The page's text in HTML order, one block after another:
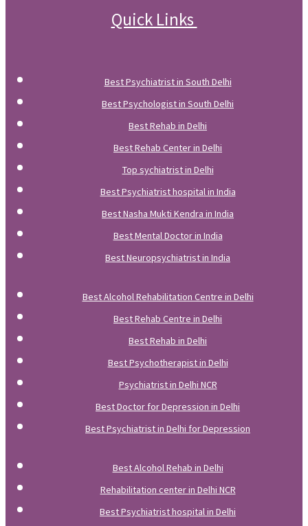
Quick Links
Best Psychiatrist in South Delhi
Best Psychologist in South Delhi
Best Rehab in Delhi
Best Rehab Center in Delhi
Top sychiatrist in Delhi
Best Psychiatrist hospital in India
Best Nasha Mukti Kendra in India
Best Mental Doctor in India
Best Neuropsychiatrist in India
Best Alcohol Rehabilitation Centre in Delhi
Best Rehab Centre in Delhi
Best Rehab in Delhi
Best Psychotherapist in Delhi
Psychiatrist in Delhi NCR
Best Doctor for Depression in Delhi
Best Psychiatrist in Delhi for Depression
Best Alcohol Rehab in Delhi
Rehabilitation center in Delhi NCR
Best Psychiatrist hospital in Delhi